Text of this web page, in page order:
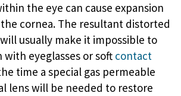
the eye can cause expansion
cornea. The resultant distorted
usually make it impossible to
with eyeglasses or soft contact
time a special gas permeable
lens will be needed to restore